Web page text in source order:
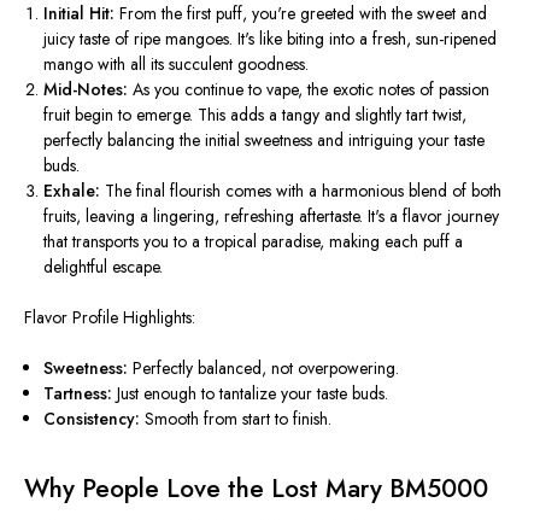
Initial Hit:From the first puff,you're greeted with the sweet and
juicy taste of ripe mangoes. It's like biting into a fresh, sun-ripened
mango with all its succulent goodness.
Mid-Notes:As you continue to vape, the exotic notes of passion
fruit begin to emerge. This adds a tangy and slightly tart twist,
perfectly balancing the initial sweetness and intriguing your taste
buds.
Exhale: The final flourish comes with a harmonious blend of both
fruits, leaving a lingering, refreshing aftertaste. It's a flavor journey
that transports you to a tropical paradise, making each puff a
delightful escape.
Flavor Profile Highlights:
Sweetness: Perfectly balanced, not overpowering.
Tartness: Just enough to tantalize your taste buds.
Consistency: Smooth from start to finish.
Why People Love the Lost Mary BM5000